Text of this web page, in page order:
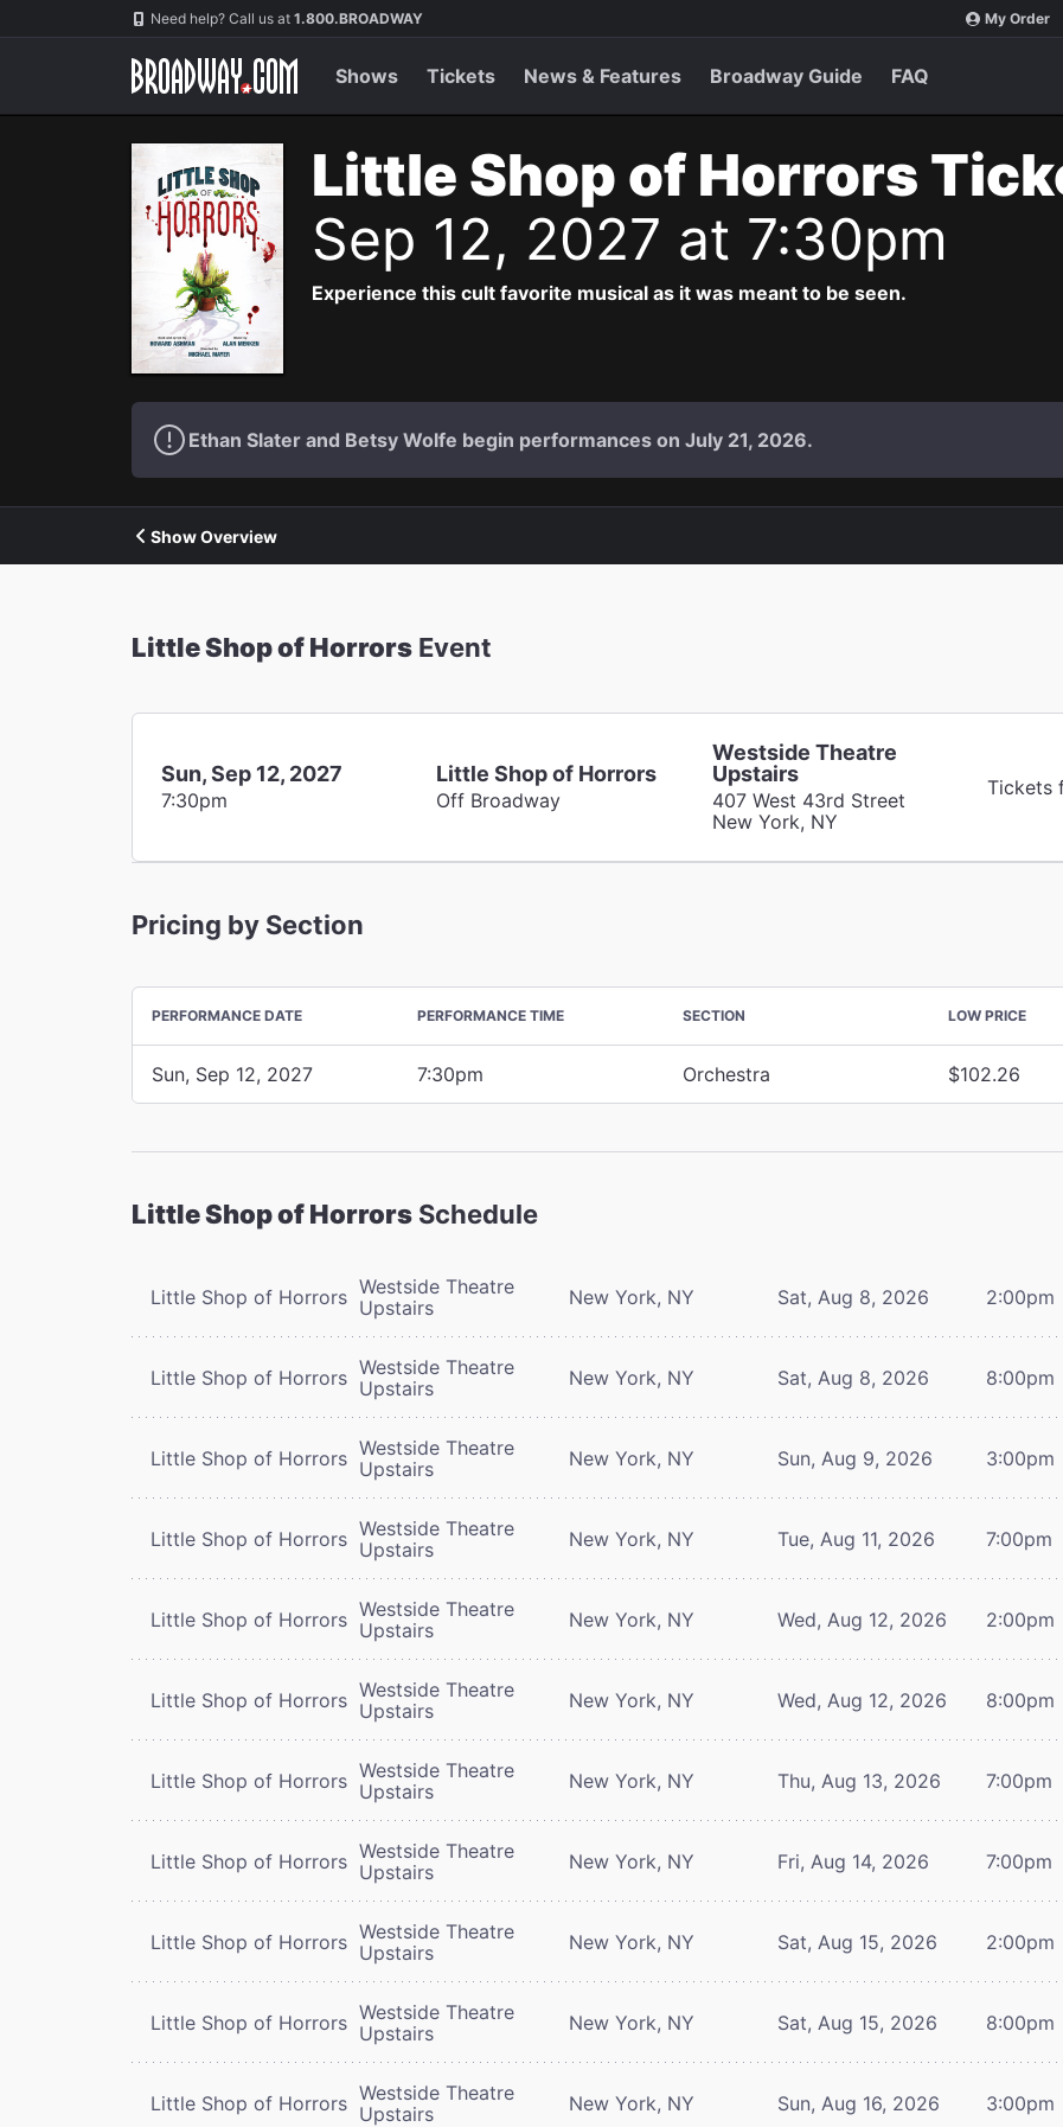
Navigation Need help? Call us at 1.800.BROADWAY My Order
Shows Tickets News & Features Broadway Guide FAQ
Little Shop of Horrors
Sep 12, 2027 at 7:30pm
Experience this cult favorite musical as it was meant to be seen.
Ethan Slater and Betsy Wolfe begin performances on July 21, 2026.
Show Overview
Little Shop of Horrors Event
Sun, Sep 12, 2027
7:30pm
Little Shop of Horrors
Off Broadway
Westside Theatre
Upstairs
407 West 43rd Street
New York, NY
Tickets
Pricing by Section
PERFORMANCE DATE PERFORMANCE TIME SECTION LOW PRICE
Sun, Sep 12, 2027 7:30pm Orchestra $102.26
Little Shop of Horrors Schedule
Little Shop of Horrors Westside Theatre
Upstairs
New York, NY Sat, Aug 8, 2026 2:00pm
Little Shop of Horrors Westside Theatre
Upstairs
New York, NY Sat, Aug 8, 2026 8:00pm
Little Shop of Horrors Westside Theatre
Upstairs
New York, NY Sun, Aug 9, 2026 3:00pm
Little Shop of Horrors Westside Theatre
Upstairs
New York, NY Tue, Aug 11, 2026 7:00pm
Little Shop of Horrors Westside Theatre
Upstairs
New York, NY Wed, Aug 12, 2026 2:00pm
Little Shop of Horrors Westside Theatre
Upstairs
New York, NY Wed, Aug 12, 2026 8:00pm
Little Shop of Horrors Westside Theatre
Upstairs
New York, NY Thu, Aug 13, 2026 7:00pm
Little Shop of Horrors Westside Theatre
Upstairs
New York, NY Fri, Aug 14, 2026 7:00pm
Little Shop of Horrors Westside Theatre
Upstairs
New York, NY Sat, Aug 15, 2026 2:00pm
Little Shop of Horrors Westside Theatre
Upstairs
New York, NY Sat, Aug 15, 2026 8:00pm
Little Shop of Horrors Westside Theatre
Upstairs
New York, NY Sun, Aug 16, 2026 3:00pm